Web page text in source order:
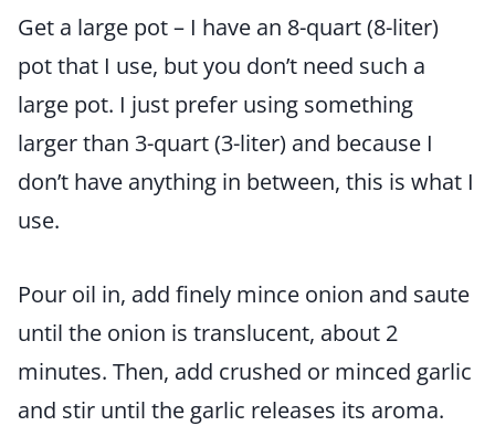
Get a large pot – I have an 8-quart (8-liter)
pot that I use, but you don’t need such a
large pot. I just prefer using something
larger than 3-quart (3-liter) and because I
don’t have anything in between, this is what I
use.
Pour oil in, add finely mince onion and saute
until the onion is translucent, about 2
minutes. Then, add crushed or minced garlic
and stir until the garlic releases its aroma.